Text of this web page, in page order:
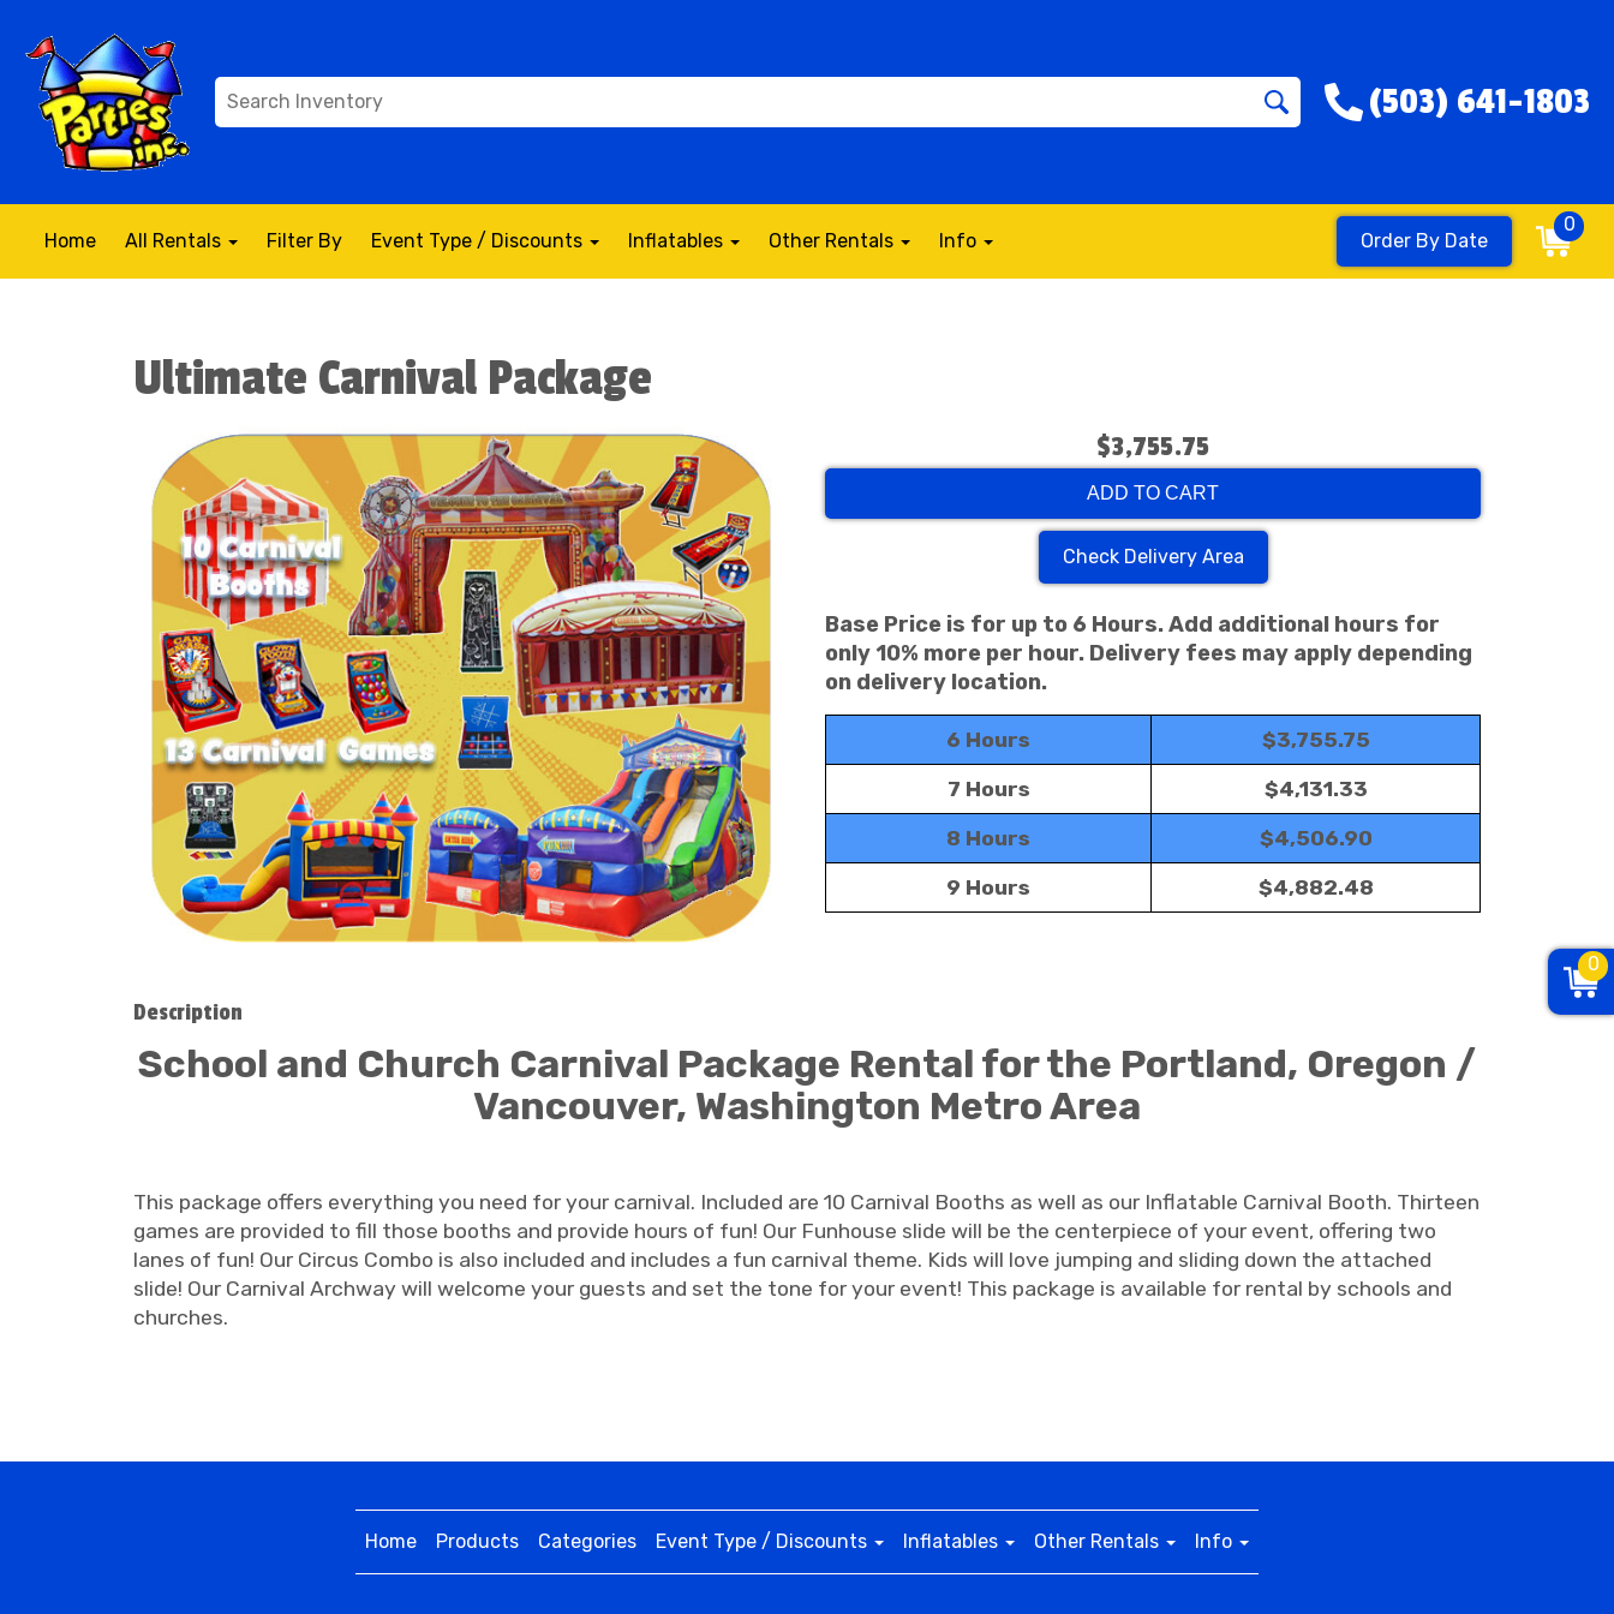
(503) 641-1803
Home All Rentals Filter By Event Type / Discounts Inflatables Other Rentals Info Order By Date
0
Ultimate Carnival Package
$3,755.75
ADD TO CART
Check Delivery Area
Base Price is for up to 6 Hours. Add additional hours for
only 10% more per hour. Delivery fees may apply depending
on delivery location.
6 Hours $3,755.75
7 Hours $4,131.33
8 Hours $4,506.90
9 Hours $4,882.48
Description
School and Church Carnival Package Rental for the Portland, Oregon /
Vancouver, Washington Metro Area
This package offers everything you need for your carnival. Included are 10 Carnival Booths as well as our Inflatable Carnival Booth. Thirteen
games are provided to fill those booths and provide hours of fun! Our Funhouse slide will be the centerpiece of your event, offering two
lanes of fun! Our Circus Combo is also included and includes a fun carnival theme. Kids will love jumping and sliding down the attached
slide! Our Carnival Archway will welcome your guests and set the tone for your event! This package is available for rental by schools and
churches.
Home Products Categories Event Type / Discounts Inflatables Other Rentals Info
0